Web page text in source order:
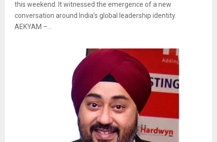
this weekend. It witnessed the emergence of a new
conversation around India’s global leadership identity.
AEKYAM –...